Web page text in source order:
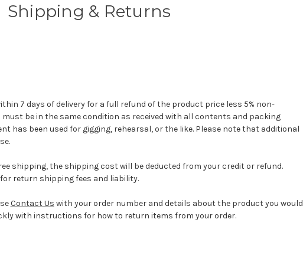
Shipping & Returns
7 days of delivery for a full refund of the product price less 5% non-
be in the same condition as received with all contents and packing
has been used for gigging, rehearsal, or the like. Please note that additional
shipping, the shipping cost will be deducted from your credit or refund.
return shipping fees and liability.
Contact Us with your order number and details about the product you would
with instructions for how to return items from your order.